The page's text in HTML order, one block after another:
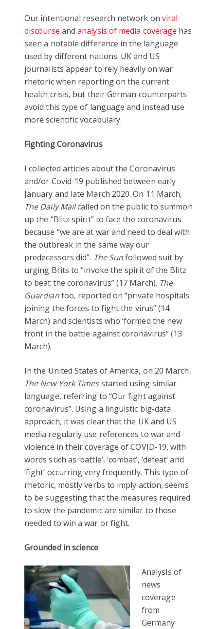
Our intentional research network on viral
discourse andanalysis of media coverage has
seen a notable difference in the language
used by different nations. UK and US
journalists appear to rely heavily on war
rhetoric when reporting on the current
health crisis, but their German counterparts
avoid this type of language and instead use
more scientific vocabulary.
Fighting Coronavirus
I collected articles about the Coronavirus
and/or Covid-19 published between early
January and late March 2020. On 11 March,
The Daily Mailcalled on the public to summon
up the “Blitz spirit” to face the coronavirus
because “we are at war and need to deal with
the outbreak in the same way our
predecessors did”. The Sunfollowed suit by
urging Brits to “invoke the spirit of the Blitz
to beat the coronavirus” (17 March). The
Guardiantoo, reported on “private hospitals
joining the forces to fight the virus” (14
March) and scientists who ‘formed the new
front in the battle against coronavirus” (13
March).
In the United States of America, on 20 March,
The New York Timesstarted using similar
language, referring to “Our fight against
coronavirus”. Using a linguistic big-data
approach, it was clear that the UK and US
media regularly use references to war and
violence in their coverage of COVID-19, with
words such as ‘battle’, ‘combat’, ‘defeat’ and
‘fight’ occurring very frequently. This type of
rhetoric, mostly verbs to imply action, seems
to be suggesting that the measures required
to slow the pandemic are similar to those
needed to win a war or fight.
Grounded in science
Analysis of
news
coverage
from
Germany